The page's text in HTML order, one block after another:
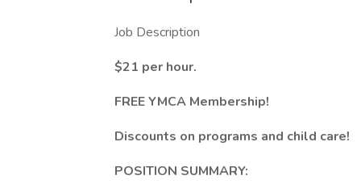
Job Description
$21 per hour.
FREE YMCA Membership!
Discounts on programs and child care!
POSITION SUMMARY: